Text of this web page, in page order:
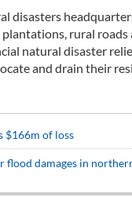
disasters
rural
natural disaster
and drain their
$166m of loss
flood damages in